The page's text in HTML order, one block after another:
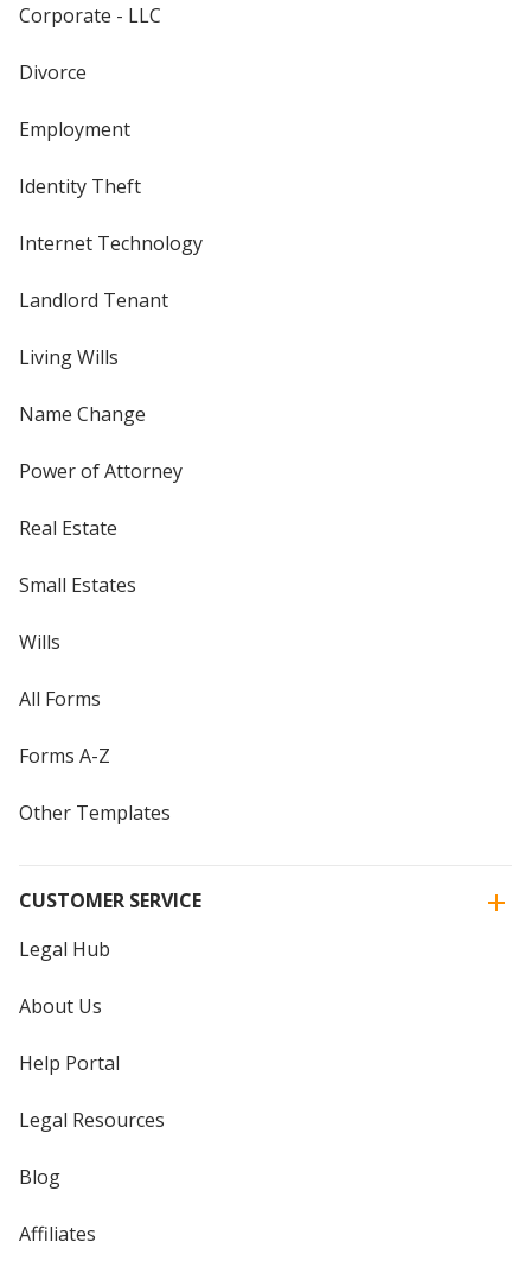
Corporate - LLC
Divorce
Employment
Identity Theft
Internet Technology
Landlord Tenant
Living Wills
Name Change
Power of Attorney
Real Estate
Small Estates
Wills
All Forms
Forms A-Z
Other Templates
CUSTOMER SERVICE
Legal Hub
About Us
Help Portal
Legal Resources
Blog
Affiliates